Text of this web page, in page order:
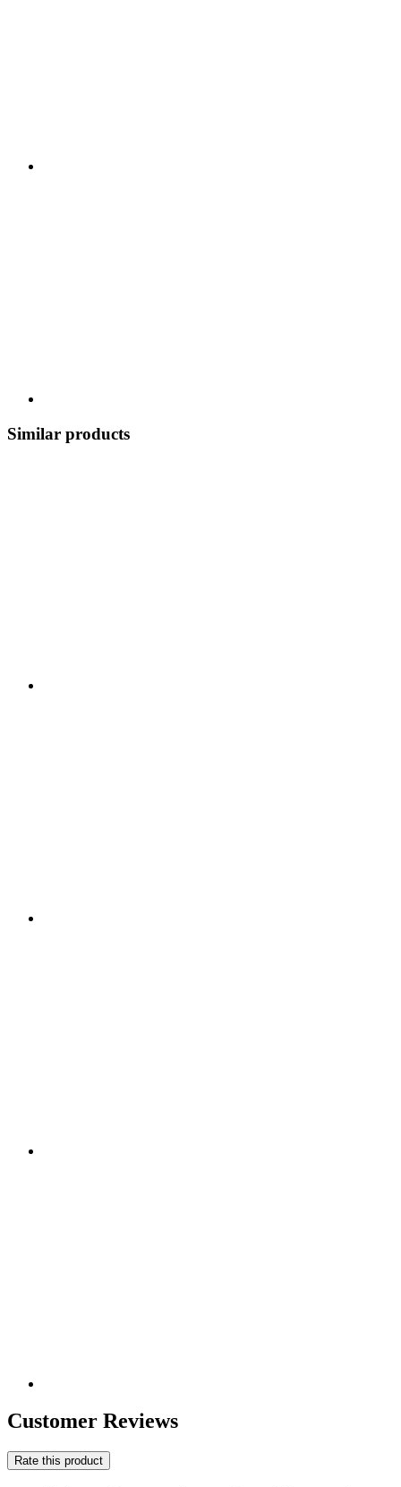
Similar products
Customer Reviews
Rate this product